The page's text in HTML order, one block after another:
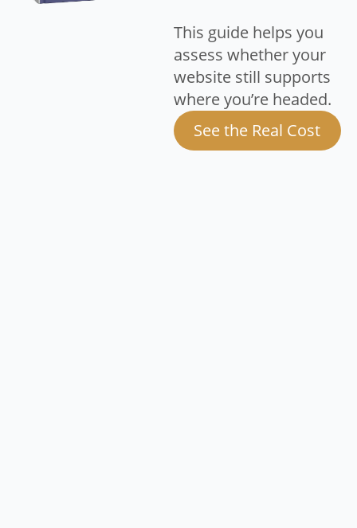
This guide helps you
assess whether your
website still supports
where you’re headed.
See the Real Cost